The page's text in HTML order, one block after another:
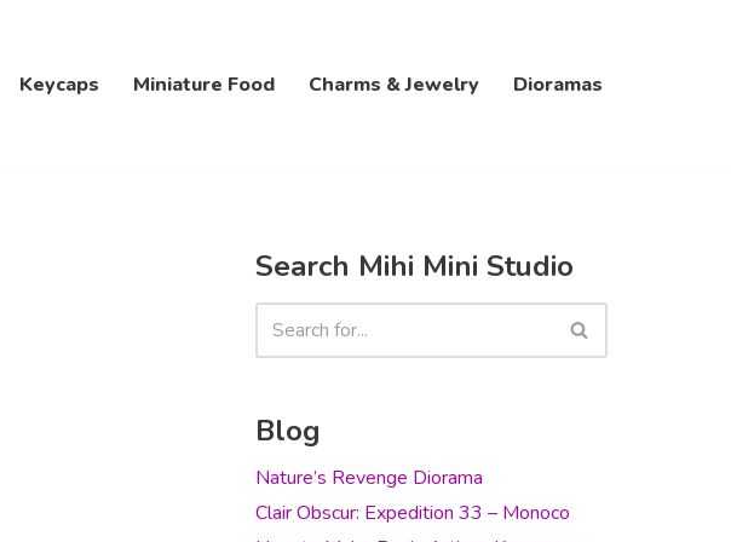
Keycaps Miniature Food Charms & Jewelry Dioramas
Search Mihi Mini Studio
Blog
Nature’s Revenge Diorama
Clair Obscur: Expedition 33 – Monoco